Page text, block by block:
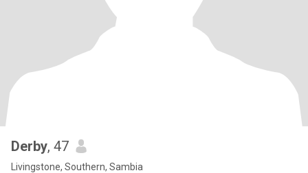
Derby, 47
Livingstone, Southern, Sambia